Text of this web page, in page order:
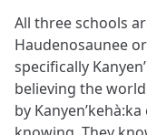
All three schools
Haudenosaunee
specifically
believing the
by